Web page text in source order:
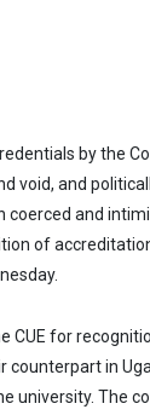
by the
void, and
coerced and
of
CUE for
in
university. The